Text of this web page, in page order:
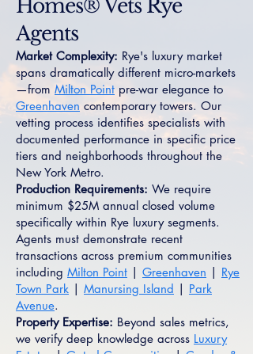
Homes® Vets Rye
Agents
Market Complexity: Rye's luxury market
spans dramatically different micro-markets
—from Milton Point pre-war elegance to
Greenhaven contemporary towers. Our
vetting process identifies specialists with
documented performance in specific price
tiers and neighborhoods throughout the
New York Metro.
Production Requirements: We require
minimum $25M annual closed volume
specifically within Rye luxury segments.
Agents must demonstrate recent
transactions across premium communities
including Milton Point | Greenhaven | Rye
Town Park | Manursing Island | Park
Avenue.
Property Expertise: Beyond sales metrics,
we verify deep knowledge across Luxury